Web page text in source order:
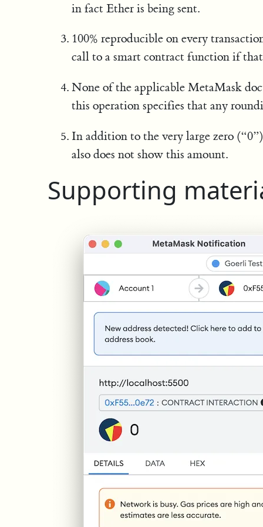
in fact Ether is being sent.
100% reproducible on every
call to a smart contract function if
None of the applicable MetaMask
this operation specifies that any
In addition to the very large zero
also does not show this amount.
Supporting